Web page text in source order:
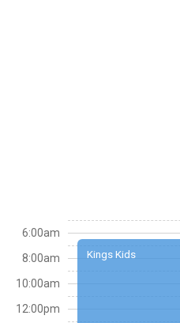
Kings Kids
6:00am
8:00am
10:00am
12:00pm